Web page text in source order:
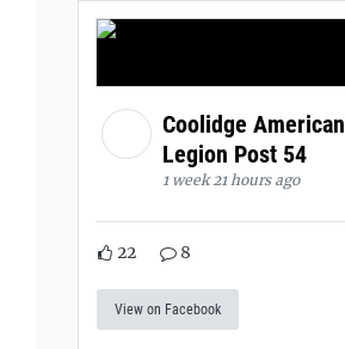
Coolidge American
Legion Post 54
1 week 21 hours ago
22 8
View on Facebook